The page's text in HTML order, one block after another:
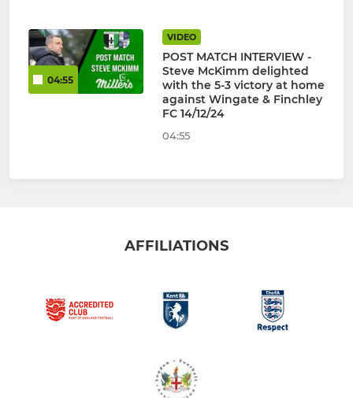
04:55
VIDEO
POST MATCH INTERVIEW -
Steve McKimm delighted
with the 5-3 victory at home
against Wingate & Finchley
FC 14/12/24
04:55
AFFILIATIONS